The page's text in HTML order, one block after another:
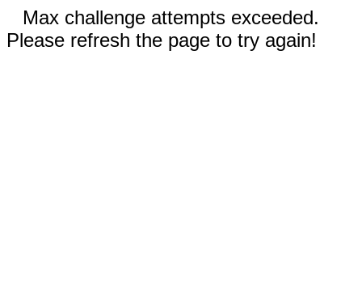
Max challenge attempts exceeded.
Please refresh the page to try again!